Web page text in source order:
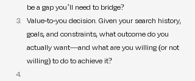
be a gap you’ll need to bridge?
Value-to-you decision. Given your search history,
goals, and constraints, what outcome do you
actually want—and what are you willing (or not
willing) to do to achieve it?